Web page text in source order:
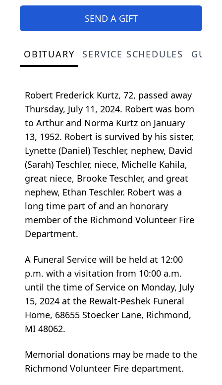
SEND A GIFT
OBITUARY SERVICE SCHEDULES
Robert Frederick Kurtz, 72, passed away
Thursday, July 11, 2024. Robert was born
to Arthur and Norma Kurtz on January
13, 1952. Robert is survived by his sister,
Lynette (Daniel) Teschler, nephew, David
(Sarah) Teschler, niece, Michelle Kahila,
great niece, Brooke Teschler, and great
nephew, Ethan Teschler. Robert was a
long time part of and an honorary
member of the Richmond Volunteer Fire
Department.
A Funeral Service will be held at 12:00
p.m. with a visitation from 10:00 a.m.
until the time of Service on Monday, July
15, 2024 at the Rewalt-Peshek Funeral
Home, 68655 Stoecker Lane, Richmond,
MI 48062.
Memorial donations may be made to the
Richmond Volunteer Fire department.